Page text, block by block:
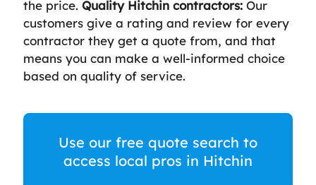
the price. Quality Hitchin contractors: Our
customers give a rating and review for every
contractor they get a quote from, and that
means you can make a well-informed choice
based on quality of service.
Use our free quote search to
access local pros in Hitchin